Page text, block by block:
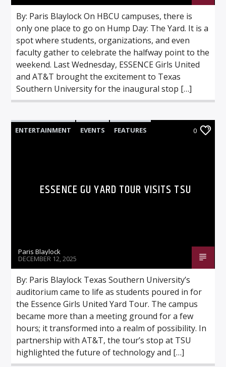
By: Paris Blaylock On HBCU campuses, there is
only one place to go on Hump Day: The Yard. It is a
spot where students, organizations, and even
faculty gather to celebrate the halfway point to the
weekend. Last Wednesday, ESSENCE Girls United
and AT&T brought the excitement to Texas
Southern University for the inaugural stop […]
ENTERTAINMENT EVENTS FEATURES 0
ESSENCE GU YARD TOUR VISITS TSU
Paris Blaylock
DECEMBER 12, 2025
By: Paris Blaylock Texas Southern University’s
auditorium came to life as students poured in for
the Essence Girls United Yard Tour. The campus
became more than a meeting ground for a few
hours; it transformed into a realm of possibility. In
partnership with AT&T, the tour’s stop at TSU
highlighted the future of technology and […]